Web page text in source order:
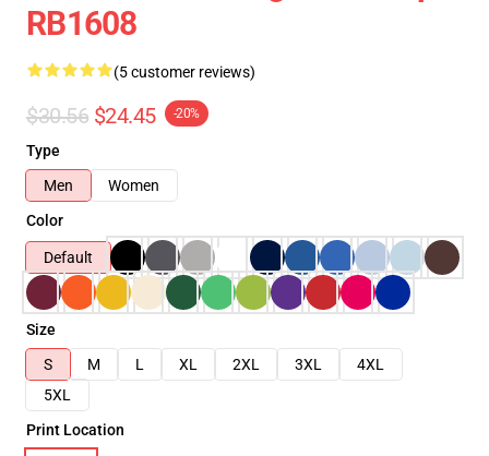
RB1608
(5 customer reviews)
$30.56 $24.45 -20%
Type
Men
Women
Color
Default
Size
S
M L XL 2XL 3XL
4XL
5XL
Print Location